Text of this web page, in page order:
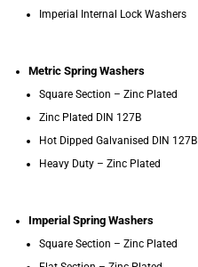
Imperial Internal Lock Washers
Metric Spring Washers
Square Section – Zinc Plated
Zinc Plated DIN 127B
Hot Dipped Galvanised DIN 127B
Heavy Duty – Zinc Plated
Imperial Spring Washers
Square Section – Zinc Plated